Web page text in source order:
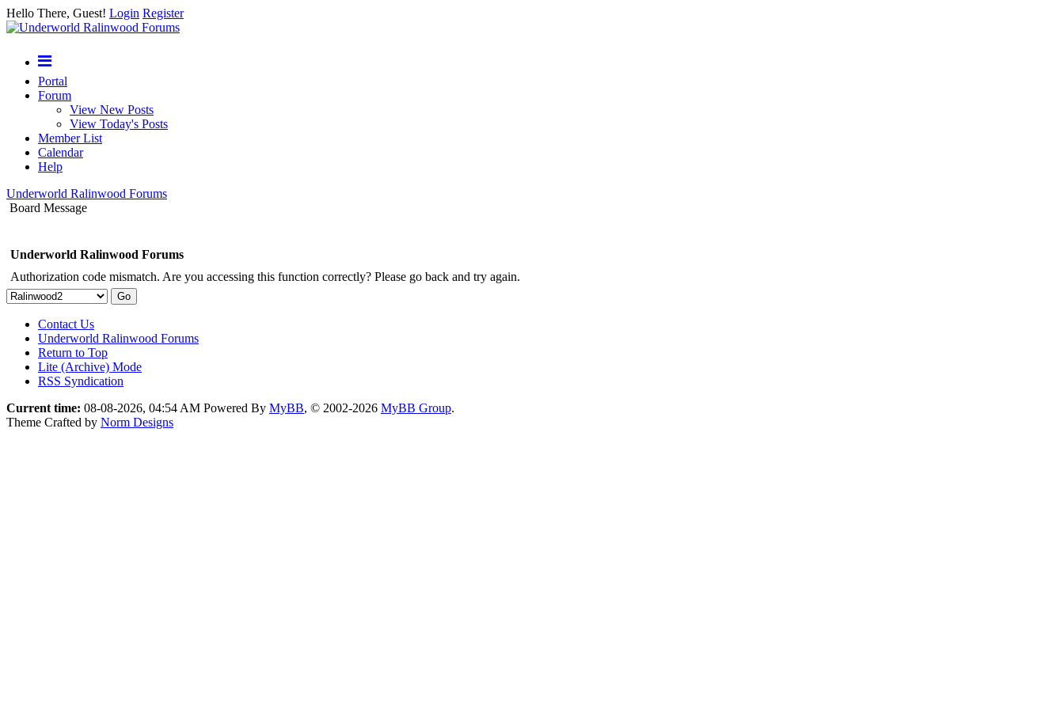
Hello There, Guest! Login Register
Portal
Forum
View New Posts
View Today's Posts
Member List
Calendar
Help
Underworld Ralinwood Forums
Board Message
Underworld Ralinwood Forums
Authorization code mismatch. Are you accessing this function correctly? Please go back and try again.
Contact Us
Underworld Ralinwood Forums
Return to Top
Lite (Archive) Mode
RSS Syndication
Current time: 08-08-2026, 04:54 AM Powered By MyBB, © 2002-2026 MyBB Group.
Theme Crafted by Norm Designs